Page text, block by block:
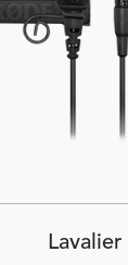
Lavalier